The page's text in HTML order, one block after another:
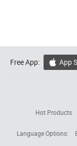
Free App:  App
Hot Products
Language Options: